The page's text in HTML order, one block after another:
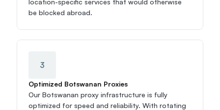
location-specific services that would otherwise
be blocked abroad.
3
Optimized Botswanan Proxies
Our Botswanan proxy infrastructure is fully
optimized for speed and reliability. With rotating